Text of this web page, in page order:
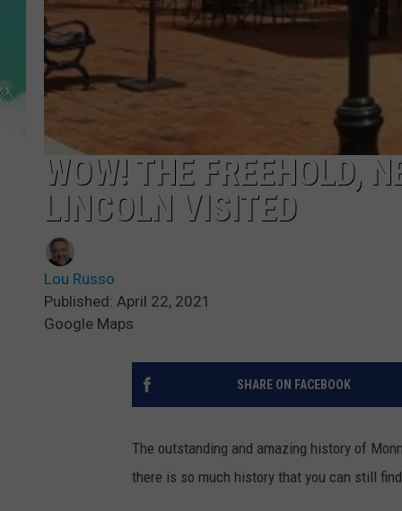
WOW! THE FREEHOLD,
LINCOLN VISITED
Lou Russo
Published: April 22, 2021
Google Maps
SHARE ON FACEBOOK
The outstanding and amazing history of
there is so much history that you can still